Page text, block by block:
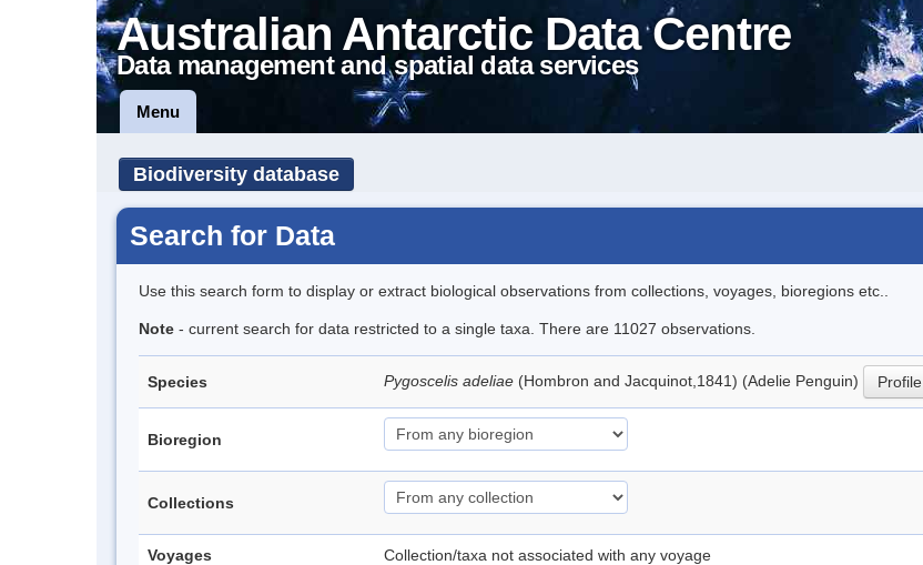
Australian Antarctic Data Centre
Data management and spatial data services
Menu
Biodiversity database
Search for Data
Use this search form to display or extract biological observations from collections, voyages, bioregions etc..
Note - current search for data restricted to a single taxa. There are 11027 observations.
Species Pygoscelis adeliae (Hombron and Jacquinot,1841) (Adelie Penguin) Profile
Bioregion
Collections
Voyages Collection/taxa not associated with any voyage